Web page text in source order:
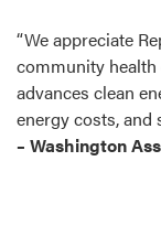
“We appreciate
community
advances clean
energy costs, and
– Washington